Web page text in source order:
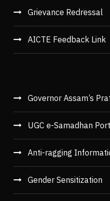
Grievance Redressal
AICTE Feedback Link
Governor Assam’s
UGC e-Samadhan
Anti-ragging
Gender Sensitization